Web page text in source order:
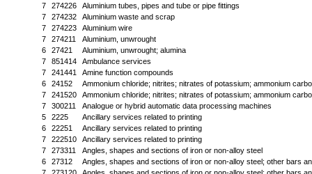
7
274226
Aluminium tubes, pipes and tube or pipe fittings
7
274232
Aluminium waste and scrap
7
274223
Aluminium wire
7
274211
Aluminium, unwrought
6
27421
Aluminium, unwrought; alumina
7
851414
Ambulance services
7
241441
Amine function compounds
6
24152
Ammonium chloride; nitrites; nitrates of potassium; ammonium
7
241520
Ammonium chloride; nitrites; nitrates of potassium; ammonium
7
300211
Analogue or hybrid automatic data processing machines
5
2225
Ancillary services related to printing
6
22251
Ancillary services related to printing
7
222510
Ancillary services related to printing
7
273311
Angles, shapes and sections of iron or non-alloy steel
6
27312
Angles, shapes and sections of iron or non-alloy steel; other bars